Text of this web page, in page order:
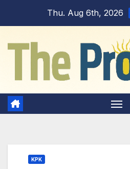
Thu. Aug 6th, 2026
KPK